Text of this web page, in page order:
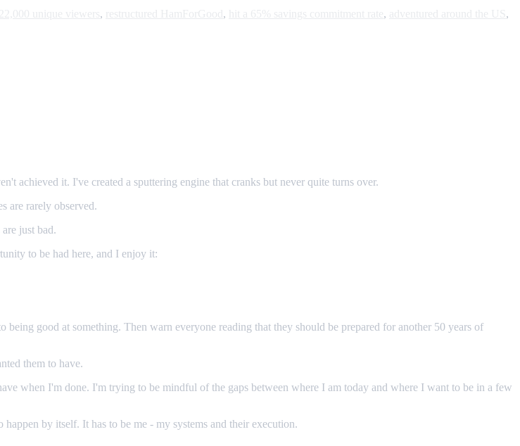
, , ,
,
achieved it. I've created a sputtering engine that cranks but never quite turns over.
are rarely observed.
just bad.
to be had here, and I enjoy it:
good at something. Then warn everyone reading that they should be prepared for another 50 years of
them to have.
when I'm done. I'm trying to be mindful of the gaps between where I am today and where I want to be in a few
by itself. It has to be me - my systems and their execution.